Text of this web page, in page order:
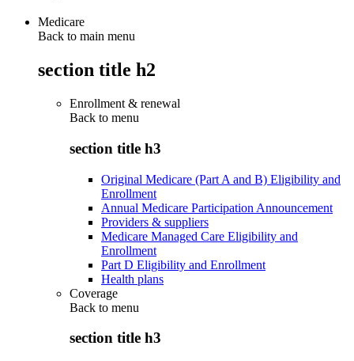
Medicare
Back to main menu
section title h2
Enrollment & renewal
Back to menu
section title h3
Original Medicare (Part A and B) Eligibility and
Enrollment
Annual Medicare Participation Announcement
Providers & suppliers
Medicare Managed Care Eligibility and
Enrollment
Part D Eligibility and Enrollment
Health plans
Coverage
Back to menu
section title h3